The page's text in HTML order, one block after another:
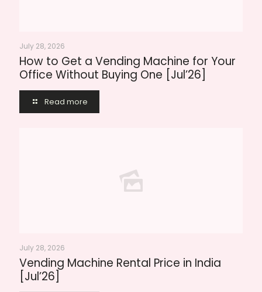
July 28, 2026
How to Get a Vending Machine for Your
Office Without Buying One [Jul’26]
Read more
July 28, 2026
Vending Machine Rental Price in India
[Jul’26]